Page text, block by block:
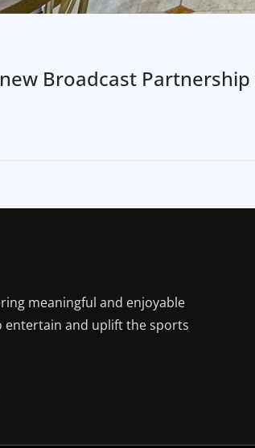
Broadcast
meaningful and enjoyable
and uplift the sports